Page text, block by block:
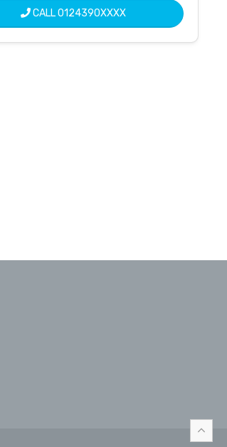
CALL0124390XXXX